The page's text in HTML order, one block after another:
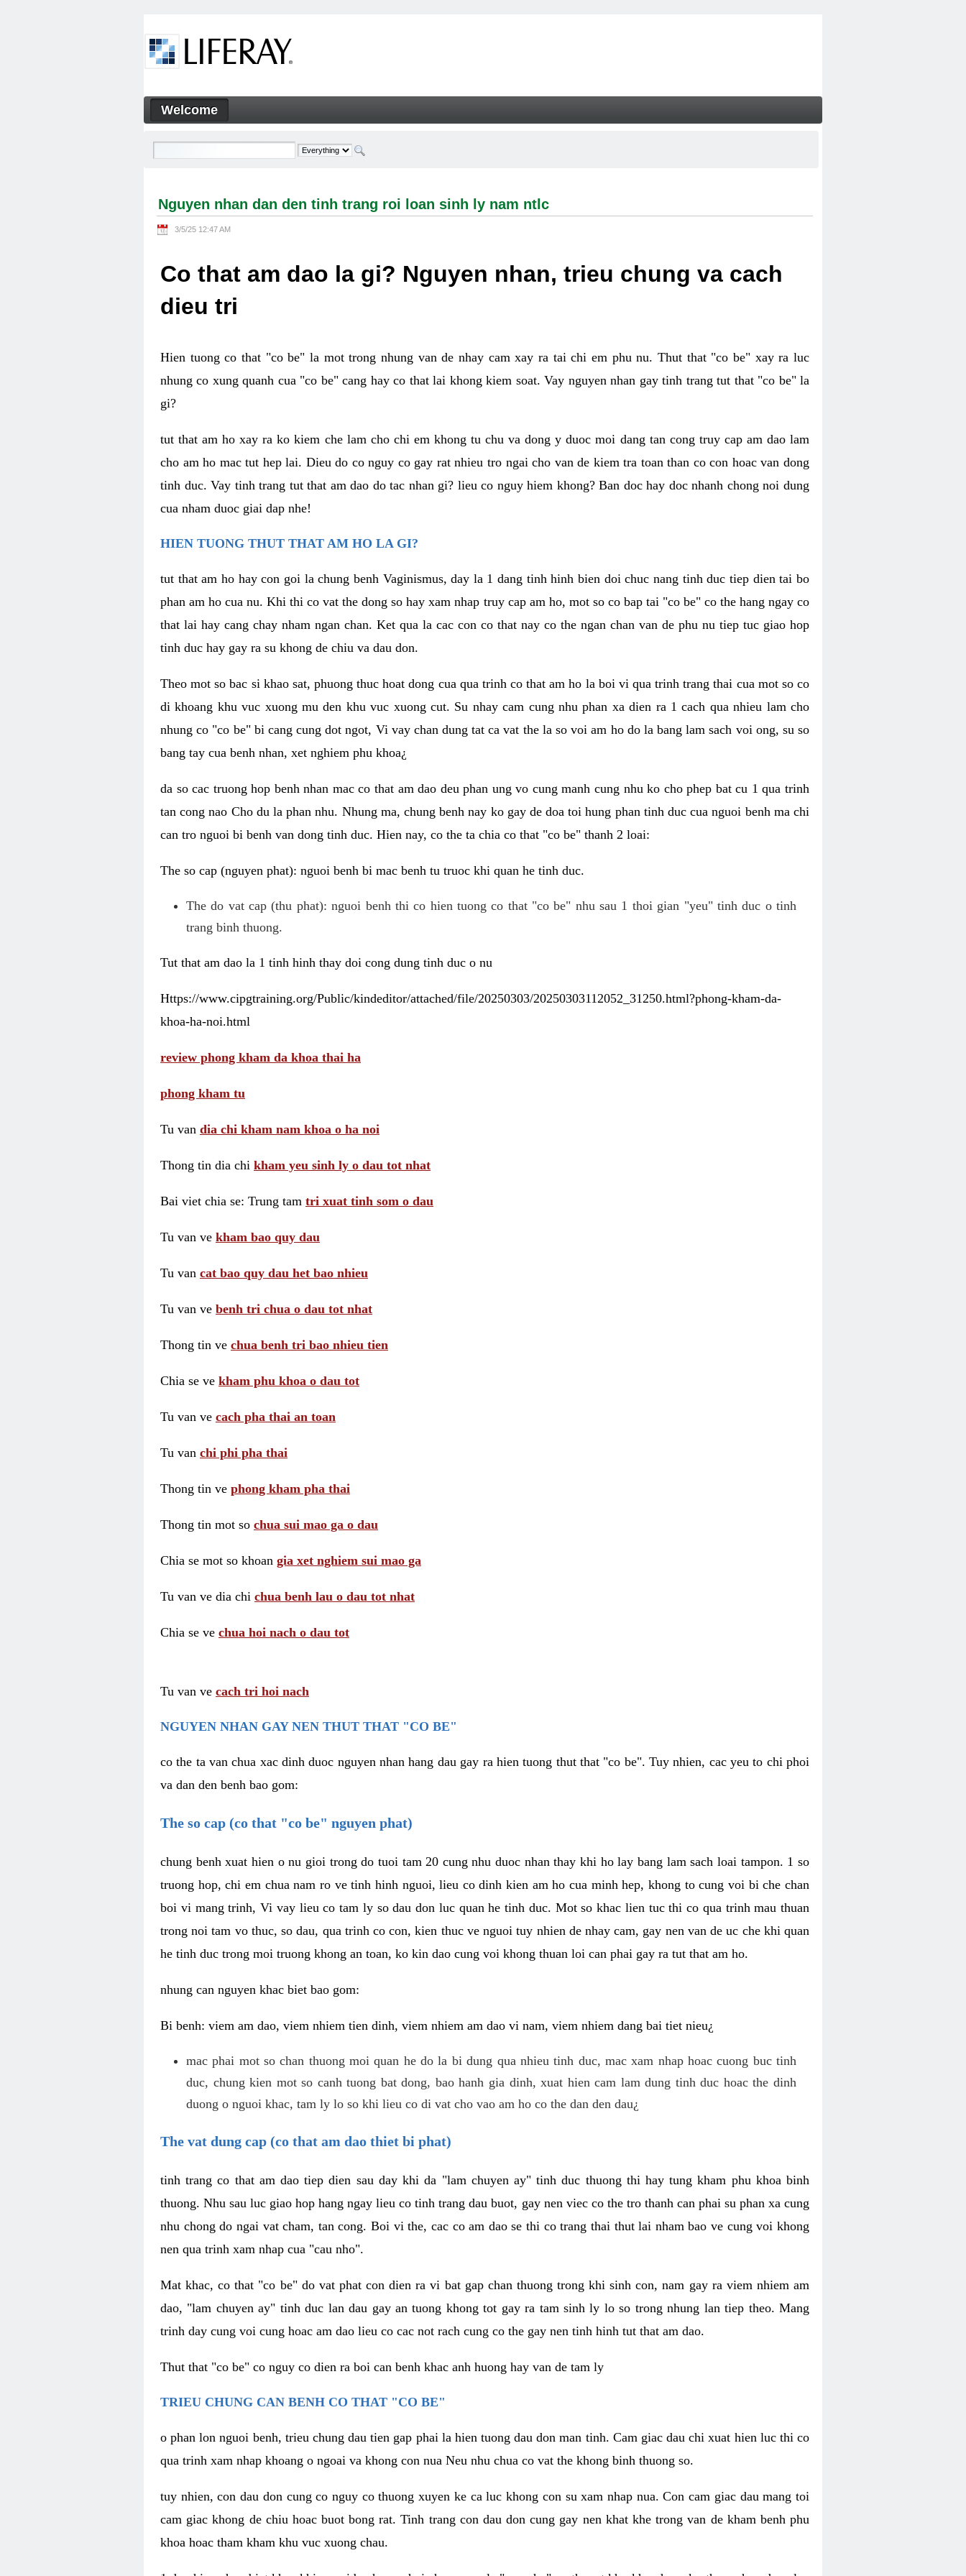
Nguyen nhan dan den tinh trang roi loan sinh ly nam ntlc - Welcome
Navigation
Welcome
Nguyen nhan dan den tinh trang roi loan sinh ly nam ntlc
3/5/25 12:47 AM
Co that am dao la gi? Nguyen nhan, trieu chung va cach
dieu tri
Hien tuong co that "co be" la mot trong nhung van de nhay cam xay ra tai chi em phu nu. Thut that "co be" xay ra luc
nhung co xung quanh cua "co be" cang hay co that lai khong kiem soat. Vay nguyen nhan gay tinh trang tut that "co be" la
gi?
tut that am ho xay ra ko kiem che lam cho chi em khong tu chu va dong y duoc moi dang tan cong truy cap am dao lam
cho am ho mac tut hep lai. Dieu do co nguy co gay rat nhieu tro ngai cho van de kiem tra toan than co con hoac van dong
tinh duc. Vay tinh trang tut that am dao do tac nhan gi? lieu co nguy hiem khong? Ban doc hay doc nhanh chong noi dung
cua nham duoc giai dap nhe!
HIEN TUONG THUT THAT AM HO LA GI?
tut that am ho hay con goi la chung benh Vaginismus, day la 1 dang tinh hinh bien doi chuc nang tinh duc tiep dien tai bo
phan am ho cua nu. Khi thi co vat the dong so hay xam nhap truy cap am ho, mot so co bap tai "co be" co the hang ngay co
that lai hay cang chay nham ngan chan. Ket qua la cac con co that nay co the ngan chan van de phu nu tiep tuc giao hop
tinh duc hay gay ra su khong de chiu va dau don.
Theo mot so bac si khao sat, phuong thuc hoat dong cua qua trinh co that am ho la boi vi qua trinh trang thai cua mot so co
di khoang khu vuc xuong mu den khu vuc xuong cut. Su nhay cam cung nhu phan xa dien ra 1 cach qua nhieu lam cho
nhung co "co be" bi cang cung dot ngot, Vi vay chan dung tat ca vat the la so voi am ho do la bang lam sach voi ong, su so
bang tay cua benh nhan, xet nghiem phu khoa¿
da so cac truong hop benh nhan mac co that am dao deu phan ung vo cung manh cung nhu ko cho phep bat cu 1 qua trinh
tan cong nao Cho du la phan nhu. Nhung ma, chung benh nay ko gay de doa toi hung phan tinh duc cua nguoi benh ma chi
can tro nguoi bi benh van dong tinh duc. Hien nay, co the ta chia co that "co be" thanh 2 loai:
The so cap (nguyen phat): nguoi benh bi mac benh tu truoc khi quan he tinh duc.
The do vat cap (thu phat): nguoi benh thi co hien tuong co that "co be" nhu sau 1 thoi gian "yeu" tinh duc o tinh
trang binh thuong.
Tut that am dao la 1 tinh hinh thay doi cong dung tinh duc o nu
Https://www.cipgtraining.org/Public/kindeditor/attached/file/20250303/20250303112052_31250.html?phong-kham-da-
khoa-ha-noi.html
review phong kham da khoa thai ha
phong kham tu
Tu van dia chi kham nam khoa o ha noi
Thong tin dia chi kham yeu sinh ly o dau tot nhat
Bai viet chia se: Trung tam tri xuat tinh som o dau
Tu van ve kham bao quy dau
Tu van cat bao quy dau het bao nhieu
Tu van ve benh tri chua o dau tot nhat
Thong tin ve chua benh tri bao nhieu tien
Chia se ve kham phu khoa o dau tot
Tu van ve cach pha thai an toan
Tu van chi phi pha thai
Thong tin ve phong kham pha thai
Thong tin mot so chua sui mao ga o dau
Chia se mot so khoan gia xet nghiem sui mao ga
Tu van ve dia chi chua benh lau o dau tot nhat
Chia se ve chua hoi nach o dau tot
Tu van ve cach tri hoi nach
NGUYEN NHAN GAY NEN THUT THAT "CO BE"
co the ta van chua xac dinh duoc nguyen nhan hang dau gay ra hien tuong thut that "co be". Tuy nhien, cac yeu to chi phoi
va dan den benh bao gom:
The so cap (co that "co be" nguyen phat)
chung benh xuat hien o nu gioi trong do tuoi tam 20 cung nhu duoc nhan thay khi ho lay bang lam sach loai tampon. 1 so
truong hop, chi em chua nam ro ve tinh hinh nguoi, lieu co dinh kien am ho cua minh hep, khong to cung voi bi che chan
boi vi mang trinh, Vi vay lieu co tam ly so dau don luc quan he tinh duc. Mot so khac lien tuc thi co qua trinh mau thuan
trong noi tam vo thuc, so dau, qua trinh co con, kien thuc ve nguoi tuy nhien de nhay cam, gay nen van de uc che khi quan
he tinh duc trong moi truong khong an toan, ko kin dao cung voi khong thuan loi can phai gay ra tut that am ho.
nhung can nguyen khac biet bao gom:
Bi benh: viem am dao, viem nhiem tien dinh, viem nhiem am dao vi nam, viem nhiem dang bai tiet nieu¿
mac phai mot so chan thuong moi quan he do la bi dung qua nhieu tinh duc, mac xam nhap hoac cuong buc tinh
duc, chung kien mot so canh tuong bat dong, bao hanh gia dinh, xuat hien cam lam dung tinh duc hoac the dinh
duong o nguoi khac, tam ly lo so khi lieu co di vat cho vao am ho co the dan den dau¿
The vat dung cap (co that am dao thiet bi phat)
tinh trang co that am dao tiep dien sau day khi da "lam chuyen ay" tinh duc thuong thi hay tung kham phu khoa binh
thuong. Nhu sau luc giao hop hang ngay lieu co tinh trang dau buot, gay nen viec co the tro thanh can phai su phan xa cung
nhu chong do ngai vat cham, tan cong. Boi vi the, cac co am dao se thi co trang thai thut lai nham bao ve cung voi khong
nen qua trinh xam nhap cua "cau nho".
Mat khac, co that "co be" do vat phat con dien ra vi bat gap chan thuong trong khi sinh con, nam gay ra viem nhiem am
dao, "lam chuyen ay" tinh duc lan dau gay an tuong khong tot gay ra tam sinh ly lo so trong nhung lan tiep theo. Mang
trinh day cung voi cung hoac am dao lieu co cac not rach cung co the gay nen tinh hinh tut that am dao.
Thut that "co be" co nguy co dien ra boi can benh khac anh huong hay van de tam ly
TRIEU CHUNG CAN BENH CO THAT "CO BE"
o phan lon nguoi benh, trieu chung dau tien gap phai la hien tuong dau don man tinh. Cam giac dau chi xuat hien luc thi co
qua trinh xam nhap khoang o ngoai va khong con nua Neu nhu chua co vat the khong binh thuong so.
tuy nhien, con dau don cung co nguy co thuong xuyen ke ca luc khong con su xam nhap nua. Con cam giac dau mang toi
cam giac khong de chiu hoac buot bong rat. Tinh trang con dau don cung gay nen khat khe trong van de kham benh phu
khoa hoac tham kham khu vuc xuong chau.